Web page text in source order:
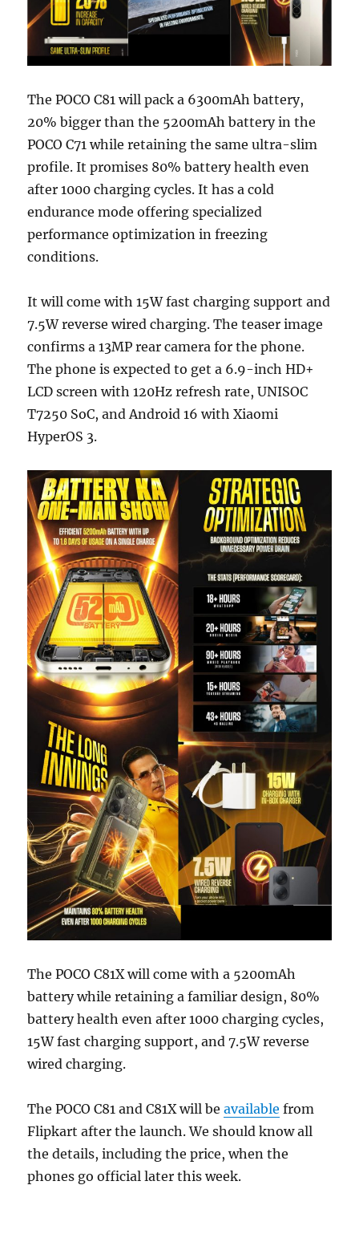
The POCO C81 will pack a 6300mAh battery,
20% bigger than the 5200mAh battery in the
POCO C71 while retaining the same ultra-slim
profile. It promises 80% battery health even
after 1000 charging cycles. It has a cold
endurance mode offering specialized
performance optimization in freezing
conditions.
It will come with 15W fast charging support and
7.5W reverse wired charging. The teaser image
confirms a 13MP rear camera for the phone.
The phone is expected to get a 6.9-inch HD+
LCD screen with 120Hz refresh rate, UNISOC
T7250 SoC, and Android 16 with Xiaomi
HyperOS 3.
The POCO C81X will come with a 5200mAh
battery while retaining a familiar design, 80%
battery health even after 1000 charging cycles,
15W fast charging support, and 7.5W reverse
wired charging.
The POCO C81 and C81X will beavailable from
Flipkart after the launch. We should know all
the details, including the price, when the
phones go official later this week.